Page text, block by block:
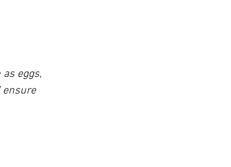
eggs,
ensure